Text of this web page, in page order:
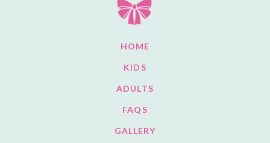
HOME
KIDS
ADULTS
FAQS
GALLERY